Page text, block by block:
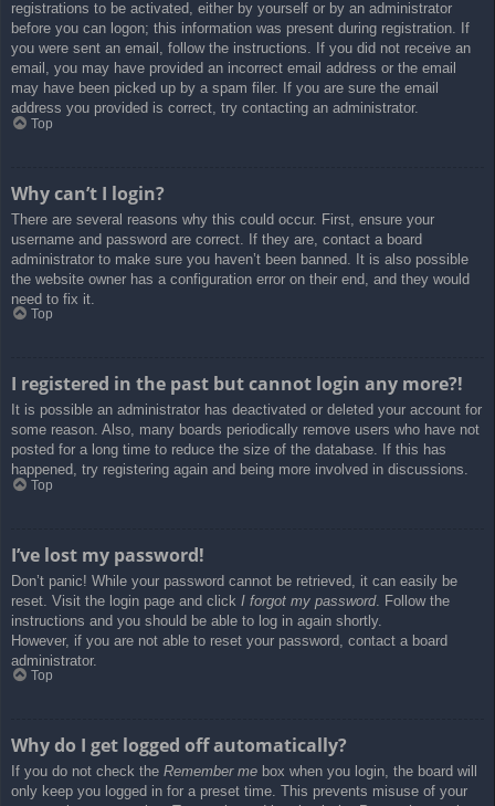
registrations to be activated, either by yourself or by an administrator
before you can logon; this information was present during registration. If
you were sent an email, follow the instructions. If you did not receive an
email, you may have provided an incorrect email address or the email
may have been picked up by a spam filer. If you are sure the email
address you provided is correct, try contacting an administrator.
Top
Why can’t I login?
There are several reasons why this could occur. First, ensure your
username and password are correct. If they are, contact a board
administrator to make sure you haven’t been banned. It is also possible
the website owner has a configuration error on their end, and they would
need to fix it.
Top
I registered in the past but cannot login any more?!
It is possible an administrator has deactivated or deleted your account for
some reason. Also, many boards periodically remove users who have not
posted for a long time to reduce the size of the database. If this has
happened, try registering again and being more involved in discussions.
Top
I’ve lost my password!
Don’t panic! While your password cannot be retrieved, it can easily be
reset. Visit the login page and click I forgot my password. Follow the
instructions and you should be able to log in again shortly.
However, if you are not able to reset your password, contact a board
administrator.
Top
Why do I get logged off automatically?
If you do not check the Remember me box when you login, the board will
only keep you logged in for a preset time. This prevents misuse of your